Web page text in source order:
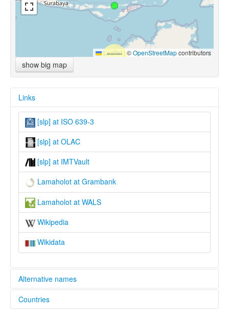
Leaflet |©OpenStreetMapcontributors
show big map
Links
[slp] at ISO 639-3
[slp] at OLAC
[slp] at IMTVault
Lamaholot at Grambank
Lamaholot at WALS
Wikipedia
Wikidata
Alternative names
lexvo:
Countries